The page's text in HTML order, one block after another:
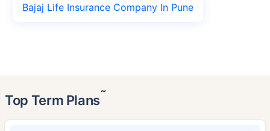
Bajaj Life Insurance Company In Pune
Top Term Plans˜